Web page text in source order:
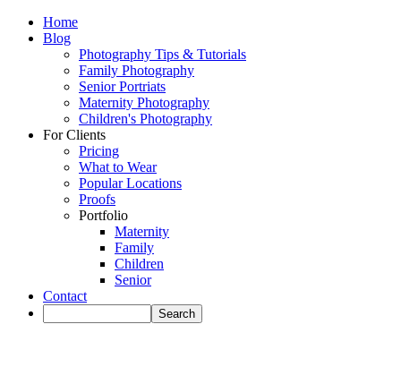
Home
Blog
Photography Tips & Tutorials
Family Photography
Senior Portriats
Maternity Photography
Children's Photography
For Clients
Pricing
What to Wear
Popular Locations
Proofs
Portfolio
Maternity
Family
Children
Senior
Contact